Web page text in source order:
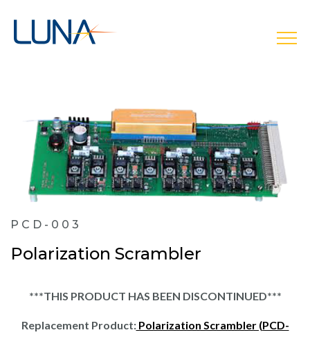
PCD-003
Polarization Scrambler
***THIS PRODUCT HAS BEEN DISCONTINUED***
Replacement Product:Polarization Scrambler (PCD-